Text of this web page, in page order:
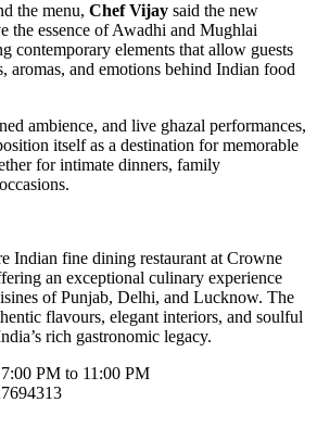
the menu, Chef Vijay said the new
the essence of Awadhi and Mughlai
contemporary elements that allow guests
aromas, and emotions behind Indian food
ambience, and live ghazal performances,
itself as a destination for memorable
for intimate dinners, family
Indian fine dining restaurant at Crowne
an exceptional culinary experience
of Punjab, Delhi, and Lucknow. The
flavours, elegant interiors, and soulful
rich gastronomic legacy.
7:00 PM to 11:00 PM